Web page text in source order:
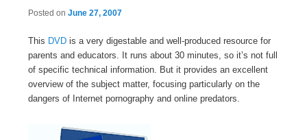
Posted onJune 27, 2007
This DVD is a very digestable and well-produced resource for
parents and educators. It runs about 30 minutes, so it’s not full
of specific technical information. But it provides an excellent
overview of the subject matter, focusing particularly on the
dangers of Internet pornography and online predators.